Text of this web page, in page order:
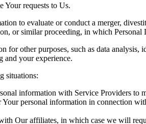
Your requests to Us.
to evaluate or conduct a merger,
or similar proceeding, in which Personal
for other purposes, such as data
and your experience.
situations:
information with Service Providers to
Your personal information in connection
Our affiliates, in which case we will